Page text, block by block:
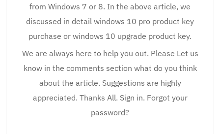
from Windows 7 or 8. In the above article, we
discussed in detail windows 10 pro product key
purchase or windows 10 upgrade product key.
We are always here to help you out. Please Let us
know in the comments section what do you think
about the article. Suggestions are highly
appreciated. Thanks All. Sign in. Forgot your
password?